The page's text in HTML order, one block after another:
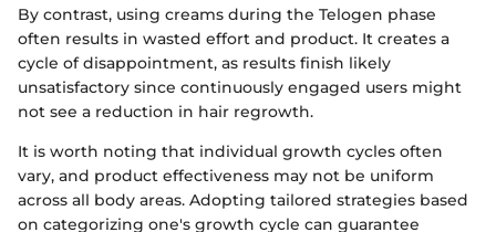
By contrast, using creams during the Telogen phase
often results in wasted effort and product. It creates a
cycle of disappointment, as results finish likely
unsatisfactory since continuously engaged users might
not see a reduction in hair regrowth.
It is worth noting that individual growth cycles often
vary, and product effectiveness may not be uniform
across all body areas. Adopting tailored strategies based
on categorizing one's growth cycle can guarantee